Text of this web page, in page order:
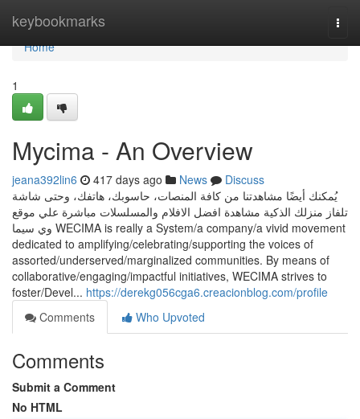
keybookmarks
Home
Home
1
Mycima - An Overview
jeana392lin6 417 days ago News
Discuss
يُمكنك أيضًا مشاهدتنا من كافة المنصات، حاسوبك، هاتفك، وحتى شاشة
تلفاز منزلك الذكية مشاهدة افضل الافلام والمسلسلات مباشرة علي موقع
وي سيما WECIMA is really a System/a company/a vivid movement
dedicated to amplifying/celebrating/supporting the voices of
assorted/underserved/marginalized communities. By means of
collaborative/engaging/impactful initiatives, WECIMA strives to
foster/Devel... https://derekg056cga6.creacionblog.com/profile
Comments
Who Upvoted
Comments
Submit a Comment
No HTML